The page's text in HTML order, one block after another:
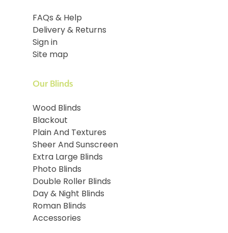
FAQs & Help
Delivery & Returns
Sign in
Site map
Our Blinds
Wood Blinds
Blackout
Plain And Textures
Sheer And Sunscreen
Extra Large Blinds
Photo Blinds
Double Roller Blinds
Day & Night Blinds
Roman Blinds
Accessories